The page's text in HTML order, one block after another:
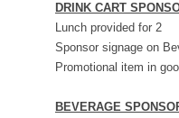
DRINK CART
Lunch provided for 2
Sponsor signage on
Promotional item in
BEVERAGE